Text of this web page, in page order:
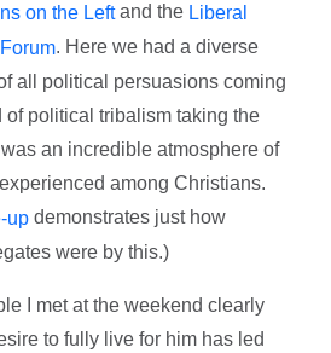
on the Leftand the Liberal
. Here we had a diverse
all political persuasions coming
of political tribalism taking the
an incredible atmosphere of
among Christians.
up demonstrates just how
were by this.)
I met at the weekend clearly
to fully live for him has led